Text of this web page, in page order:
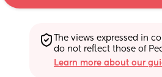
The views expressed in
do not reflect those of
Learn more about our